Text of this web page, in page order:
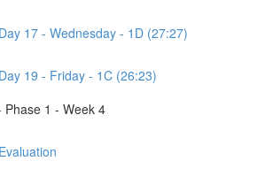
17 - Wednesday - 1D (27:27)
19 - Friday - 1C (26:23)
Phase 1 - Week 4